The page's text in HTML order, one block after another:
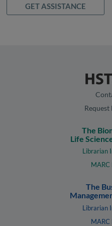
GET ASSISTANCE
Request
The
Life
Librarian
MARC
The
Librarian
MARC